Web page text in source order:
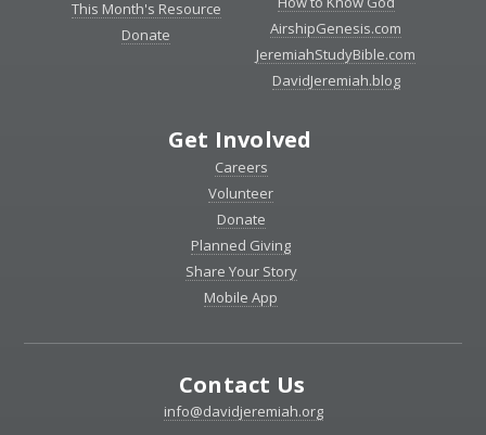
This Month's Resource
Donate
AirshipGenesis.com
JeremiahStudyBible.com
DavidJeremiah.blog
Get Involved
Careers
Volunteer
Donate
Planned Giving
Share Your Story
Mobile App
Contact Us
info@davidjeremiah.org